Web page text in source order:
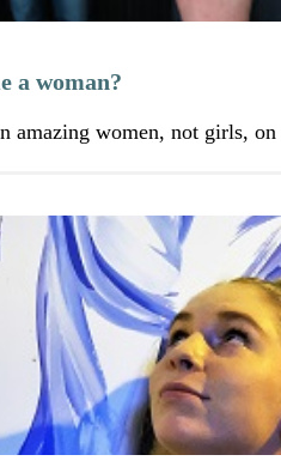
a woman?
amazing women, not girls,